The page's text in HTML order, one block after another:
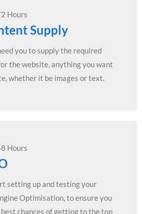
Hours
Supply
you to supply the required
the website, anything you want
whether it be images or text.
Hours
setting up and testing your
Optimisation, to ensure you
chances of getting to the top